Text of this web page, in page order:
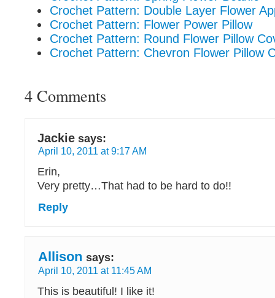
Crochet Pattern: Double Layer Flower
Crochet Pattern: Flower Power Pillow
Crochet Pattern: Round Flower Pillow
Crochet Pattern: Chevron Flower Pillow
4 Comments
Jackie says:
April 10, 2011 at 9:17 AM
Erin,
Very pretty…That had to be hard to do!!
Reply
Allison says:
April 10, 2011 at 11:45 AM
This is beautiful! I like it!